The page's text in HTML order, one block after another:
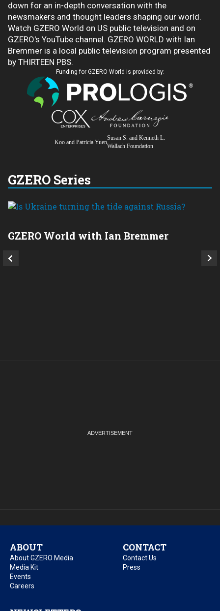
down for an in-depth conversation with the
newsmakers and thought leaders shaping our world.
Watch GZERO World on US public television and on
GZERO's YouTube channel. GZERO WORLD with Ian
Bremmer is a local public television program presented
by THIRTEEN PBS.
Funding for GZERO World is provided by:
Koo and Patricia Yuen
Susan S. and Kenneth L.
Wallach Foundation
GZERO Series
GZERO World with Ian Bremmer
ABOUT
About GZERO Media
Media Kit
Events
Careers
CONTACT
Contact Us
Press